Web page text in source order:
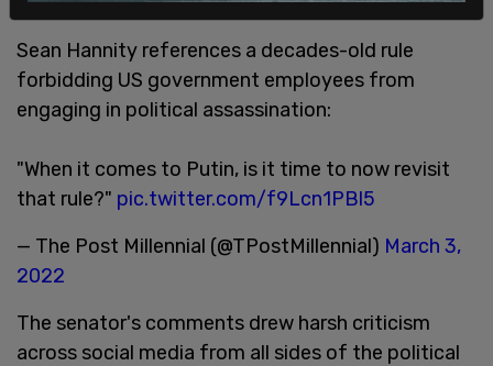
Sean Hannity references a decades-old rule
forbidding US government employees from
engaging in political assassination:
"When it comes to Putin, is it time to now revisit
that rule?" pic.twitter.com/f9Lcn1PBl5
— The Post Millennial (@TPostMillennial) March 3,
2022
The senator's comments drew harsh criticism
across social media from all sides of the political